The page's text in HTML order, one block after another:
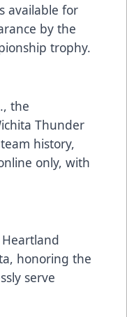
available for
by the
trophy.
the
Thunder
history,
only, with
honoring the
serve